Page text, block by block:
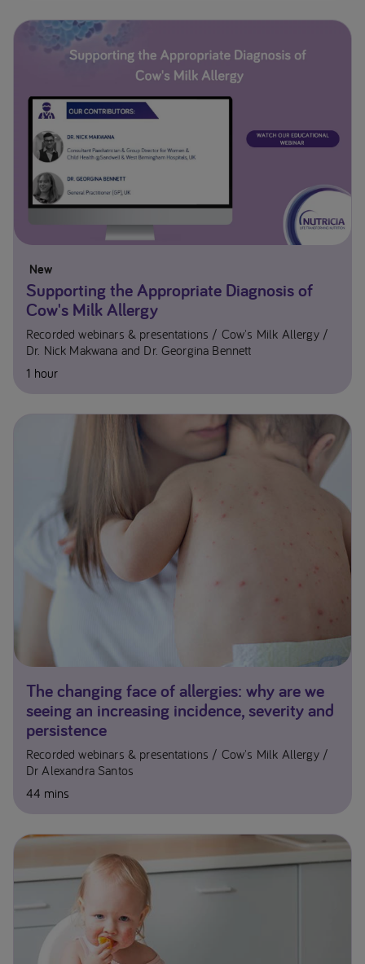
New
Supporting the Appropriate Diagnosis of
Cow's Milk Allergy
Recorded webinars & presentations
Cow's Milk Allergy
Dr. Nick Makwana and Dr. Georgina Bennett
1 hour
The changing face of allergies: why are we
seeing an increasing incidence, severity and
persistence
Recorded webinars & presentations
Cow's Milk Allergy
Dr Alexandra Santos
44 mins